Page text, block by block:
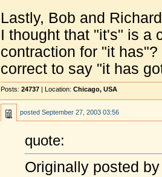
Lastly, Bob and
I thought that "it's" is a
contraction for "it
correct to say "it has
Posts: 24737 | Location: Chicago, USA
posted September 27, 2003 03:56
quote:
Originally posted